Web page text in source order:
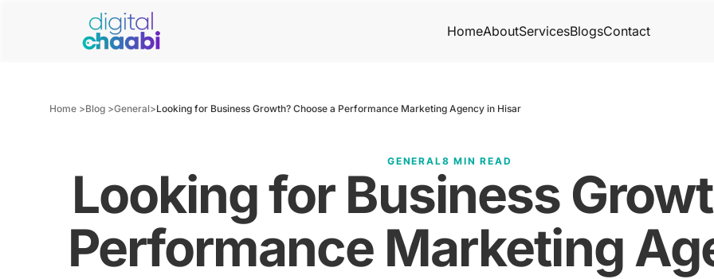
HomeAboutServicesBlogsContact
Home >Blog >General>Looking for Business Growth? Choose a Performance Marketing Agency in Hisar
GENERAL8 MIN READ
Looking for Business
Performance Marketing